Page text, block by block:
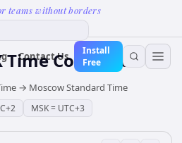
teams without borders
Contact Us
Install
Free
Time Converter
→ Moscow Standard Time
MSK= UTC+3